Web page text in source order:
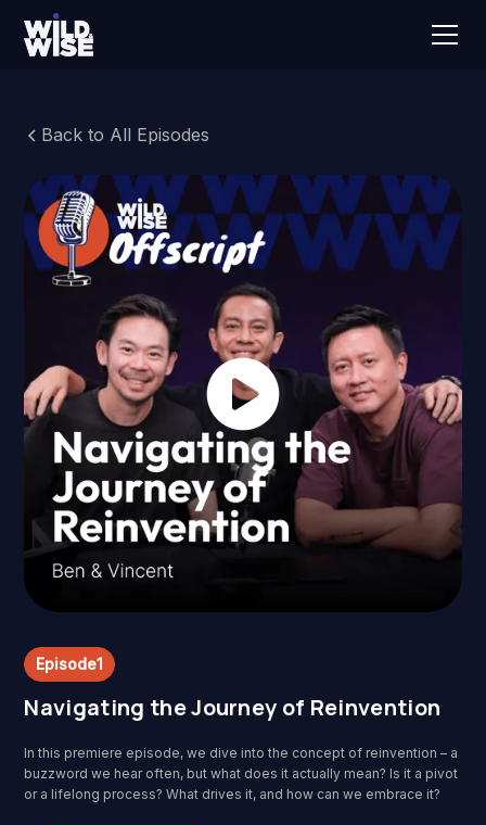
Back to All Episodes
Episode1
Navigating the Journey of Reinvention
In this premiere episode, we dive into the concept of reinvention – a
buzzword we hear often, but what does it actually mean? Is it a pivot
or a lifelong process? What drives it, and how can we embrace it?